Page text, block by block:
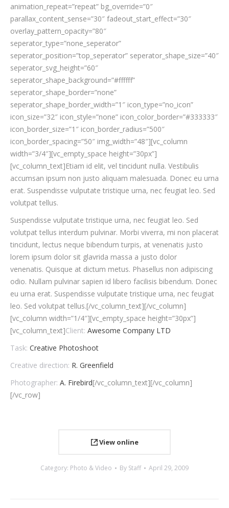
animation_repeat=”repeat” bg_override=”0″
parallax_content_sense=”30″ fadeout_start_effect=”30″
overlay_pattern_opacity=”80″
seperator_type=”none_seperator”
seperator_position=”top_seperator” seperator_shape_size=”40″
seperator_svg_height=”60″
seperator_shape_background=”#ffffff”
seperator_shape_border=”none”
seperator_shape_border_width=”1″ icon_type=”no_icon”
icon_size=”32″ icon_style=”none” icon_color_border=”#333333″
icon_border_size=”1″ icon_border_radius=”500″
icon_border_spacing=”50″ img_width=”48″][vc_column
width=”3/4″][vc_empty_space height=”30px”]
[vc_column_text]Etiam id elit, vel tincidunt nulla. Vestibulis
accumsan ipsum non justo aliquam malesuada. Donec eu urna
erat. Suspendisse vulputate tristique urna, nec feugiat leo. Sed
volutpat tellus.
Suspendisse vulputate tristique urna, nec feugiat leo. Sed
volutpat tellus interdum pulvinar. Morbi viverra, mi non placerat
tincidunt, lectus neque bibendum turpis, at venenatis justo
lorem ipsum dolor sit glavrida massa a justo dolor
venenatis. Quisque at dictum metus. Phasellus non adipiscing
odio. Nullam pulvinar sapien id libero facilisis bibendum. Donec
eu urna erat. Suspendisse vulputate tristique urna, nec feugiat
leo. Sed volutpat tellus.[/vc_column_text][/vc_column]
[vc_column width=”1/4″][vc_empty_space height=”30px”]
[vc_column_text]Client: Awesome Company LTD
Task: Creative Photoshoot
Creative direction: R. Greenfield
Photographer: A. Firebird[/vc_column_text][/vc_column]
[/vc_row]
View online
Category: Photo & Video By Staff April 29, 2009